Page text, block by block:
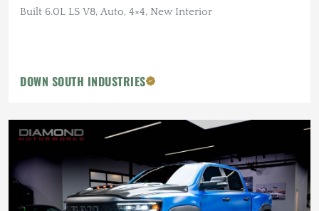
Built 6.0L LS V8, Auto, 4×4, New Interior
DOWN SOUTH INDUSTRIES